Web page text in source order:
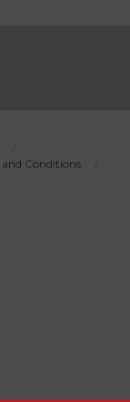
and Conditions